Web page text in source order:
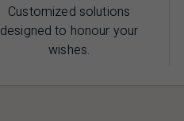
Customized solutions
designed to honour your
wishes.